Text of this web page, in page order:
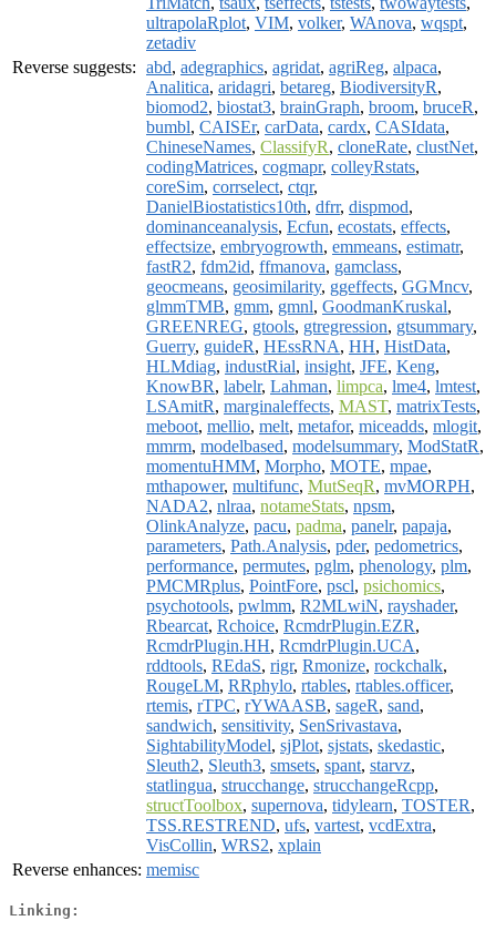
ultrapolaRplot, VIM, volker, WAnova, wqspt,
zetadiv
Reverse suggests: abd, adegraphics, agridat, agriReg, alpaca,
Analitica, aridagri, betareg, BiodiversityR,
biomod2, biostat3, brainGraph, broom, bruceR,
bumbl, CAISEr, carData, cardx, CASIdata,
ChineseNames, ClassifyR, cloneRate, clustNet,
codingMatrices, cogmapr, colleyRstats,
coreSim, corrselect, ctqr,
DanielBiostatistics10th, dfrr, dispmod,
dominanceanalysis, Ecfun, ecostats, effects,
effectsize, embryogrowth, emmeans, estimatr,
fastR2, fdm2id, ffmanova, gamclass,
geocmeans, geosimilarity, ggeffects, GGMncv,
glmmTMB, gmm, gmnl, GoodmanKruskal,
GREENREG, gtools, gtregression, gtsummary,
Guerry, guideR, HEssRNA, HH, HistData,
HLMdiag, industRial, insight, JFE, Keng,
KnowBR, labelr, Lahman, limpca, lme4, lmtest,
LSAmitR, marginaleffects, MAST, matrixTests,
meboot, mellio, melt, metafor, miceadds, mlogit,
mmrm, modelbased, modelsummary, ModStatR,
momentuHMM, Morpho, MOTE, mpae,
mthapower, multifunc, MutSeqR, mvMORPH,
NADA2, nlraa, notameStats, npsm,
OlinkAnalyze, pacu, padma, panelr, papaja,
parameters, Path.Analysis, pder, pedometrics,
performance, permutes, pglm, phenology, plm,
PMCMRplus, PointFore, pscl, psichomics,
psychotools, pwlmm, R2MLwiN, rayshader,
Rbearcat, Rchoice, RcmdrPlugin.EZR,
RcmdrPlugin.HH, RcmdrPlugin.UCA,
rddtools, REdaS, rigr, Rmonize, rockchalk,
RougeLM, RRphylo, rtables, rtables.officer,
rtemis, rTPC, rYWAASB, sageR, sand,
sandwich, sensitivity, SenSrivastava,
SightabilityModel, sjPlot, sjstats, skedastic,
Sleuth2, Sleuth3, smsets, spant, starvz,
statlingua, strucchange, strucchangeRcpp,
structToolbox, supernova, tidylearn, TOSTER,
TSS.RESTREND, ufs, vartest, vcdExtra,
VisCollin, WRS2, xplain
Reverse enhances: memisc
Linking: